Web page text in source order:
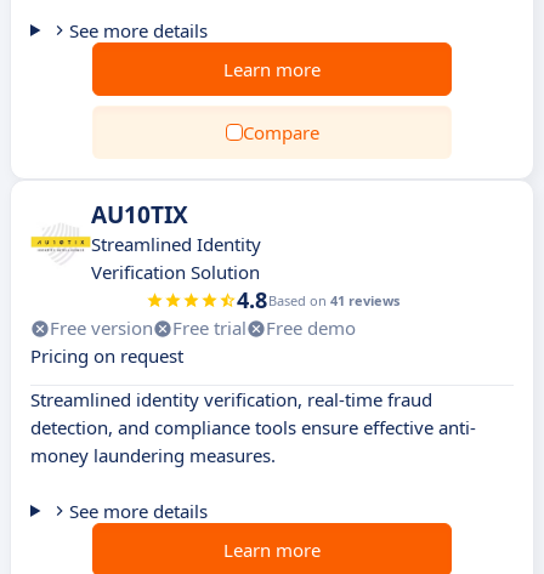
See more details
Learn more
Compare
AU10TIX
Streamlined Identity
Verification Solution
4.8Based on 41 reviews
Free version Free trial
Free demo
Pricing on request
Streamlined identity verification, real-time fraud
detection, and compliance tools ensure effective anti-
money laundering measures.
See more details
Learn more